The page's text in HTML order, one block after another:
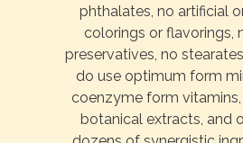
phthalates, no artificial
colorings or flavorings,
preservatives, no
do use optimum form
coenzyme form
botanical extracts, and